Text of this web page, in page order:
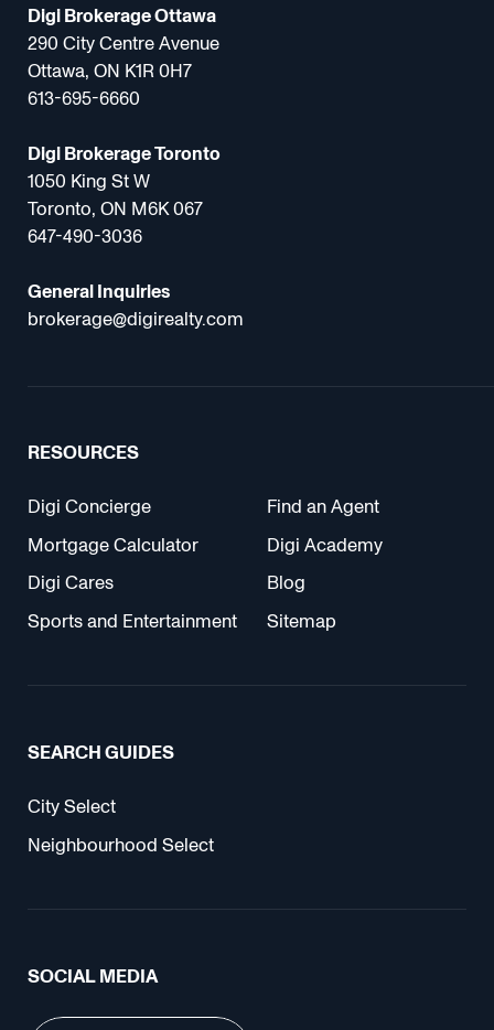
Digi Brokerage Ottawa
290 City Centre Avenue
Ottawa, ON K1R 0H7
613-695-6660
Digi Brokerage Toronto
1050 King St W
Toronto, ON M6K 067
647-490-3036
General Inquiries
brokerage@digirealty.com
RESOURCES
Digi Concierge
Find an Agent
Mortgage Calculator
Digi Academy
Digi Cares
Blog
Sports and Entertainment
Sitemap
SEARCH GUIDES
City Select
Neighbourhood Select
SOCIAL MEDIA